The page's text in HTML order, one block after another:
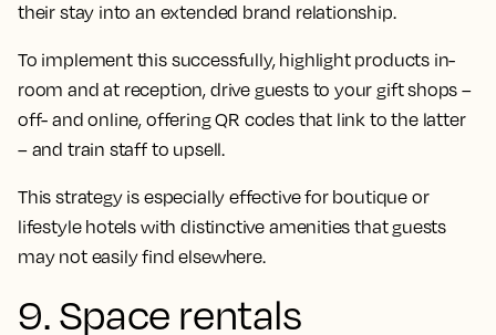
their stay into an extended brand relationship.
To implement this successfully, highlight products in-
room and at reception, drive guests to your gift shops –
off- and online, offering QR codes that link to the latter
– and train staff to upsell.
This strategy is especially effective for boutique or
lifestyle hotels with distinctive amenities that guests
may not easily find elsewhere.
9. Space rentals